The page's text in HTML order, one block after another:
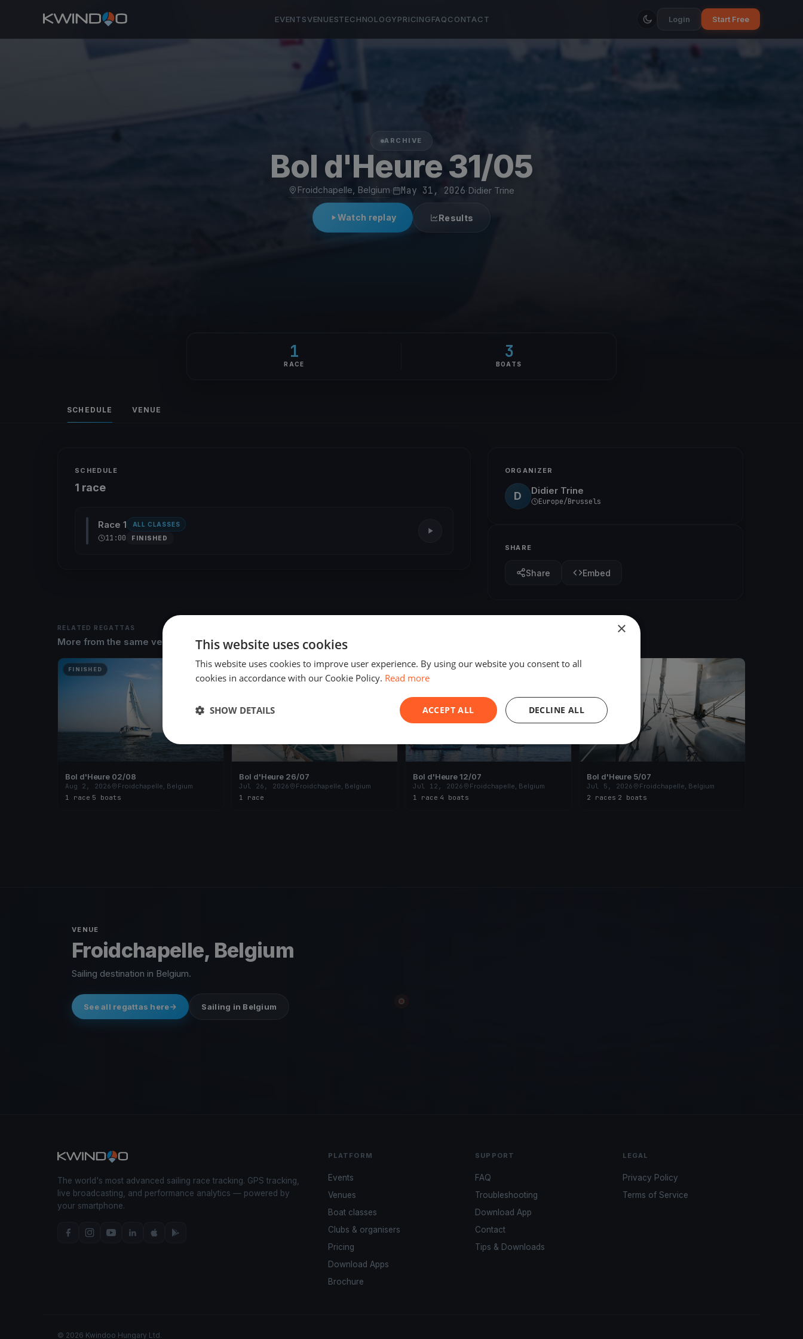
EVENTSVENUESTECHNOLOGYPRICINGFAQCONTACT Login Start Free
ARCHIVE
Bol d'Heure 31/05
Froidchapelle, Belgium May 31, 2026 Didier Trine
Watch replay Results
1
RACE
3
BOATS
SCHEDULE VENUE
SCHEDULE
1 race
Race 1 ALL CLASSES
11:00 FINISHED
ORGANIZER
D Didier Trine
Europe/Brussels
SHARE
Share Embed
RELATED REGATTAS
More from the same venue & organizer
FINISHED
Bol d'Heure 02/08
Aug 2, 2026
Froidchapelle, Belgium
1 race 5 boats
FINISHED
Bol d'Heure 26/07
Jul 26, 2026
Froidchapelle, Belgium
1 race
FINISHED
Bol d'Heure 12/07
Jul 12, 2026
Froidchapelle, Belgium
1 race 4 boats
Bol d'Heure 5/07
Jul 5, 2026
Froidchapelle, Belgium
2 races 2 boats
VENUE
Froidchapelle, Belgium
Sailing destination in Belgium.
See all regattas here Sailing in Belgium
The world's most advanced sailing race tracking. GPS tracking,
live broadcasting, and performance analytics — powered by
your smartphone.
PLATFORM
Events
Venues
Boat classes
Clubs & organisers
Pricing
Download Apps
Brochure
SUPPORT
FAQ
Troubleshooting
Download App
Contact
Tips & Downloads
LEGAL
Privacy Policy
Terms of Service
© 2026 Kwindoo Hungary Ltd.
×
This website uses cookies
This website uses cookies to improve user experience. By using our website you consent to all
cookies in accordance with our Cookie Policy. Read more
ACCEPT ALL DECLINE ALL
SHOW DETAILS